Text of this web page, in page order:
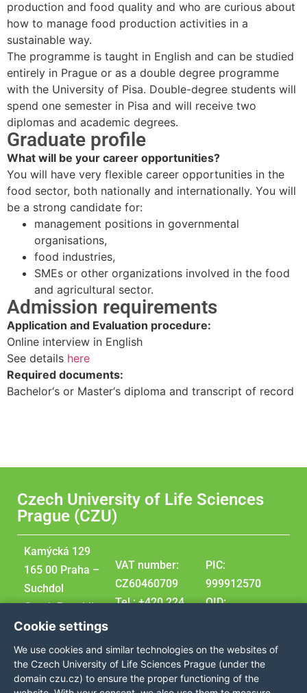
production and food quality and who are curious about
how to manage food production activities in a
sustainable way.
The programme is taught in English and can be studied
entirely in Prague or as a double degree programme
with the University of Pisa. Double-degree students will
spend one semester in Pisa and will receive two
diplomas and academic degrees.
Graduate profile
What will be your career opportunities?
You will have very flexible career opportunities in the
food sector, both nationally and internationally. You will
be a strong candidate for:
management positions in governmental
organisations,
food industries,
SMEs or other organizations involved in the food
and agricultural sector.
Admission requirements
Application and Evaluation procedure:
Online interview in English
See details here
Required documents:
Bachelor‘s or Master‘s diploma and transcript of record
Czech University of Life Sciences
Prague (CZU)
Kamýcká 129
165 00 Praha –
Suchdol
Czech Republic
VAT number:
CZ60460709
Tel.: +420 224
coordinates:
50,129976,
PIC:
999912570
OID:
360576495
Cookie settings
We use cookies and similar technologies on the websites of
the Czech University of Life Sciences Prague (under the
domain czu.cz) to ensure the proper functioning of the